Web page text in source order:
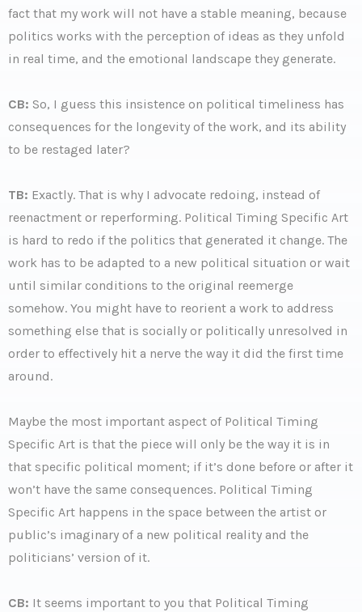
fact that my work will not have a stable meaning, because
politics works with the perception of ideas as they unfold
in real time, and the emotional landscape they generate.
CB: So, I guess this insistence on political timeliness has
consequences for the longevity of the work, and its ability
to be restaged later?
TB: Exactly. That is why I advocate redoing, instead of
reenactment or reperforming. Political Timing Specific Art
is hard to redo if the politics that generated it change. The
work has to be adapted to a new political situation or wait
until similar conditions to the original reemerge
somehow. You might have to reorient a work to address
something else that is socially or politically unresolved in
order to effectively hit a nerve the way it did the first time
around.
Maybe the most important aspect of Political Timing
Specific Art is that the piece will only be the way it is in
that specific political moment; if it’s done before or after it
won’t have the same consequences. Political Timing
Specific Art happens in the space between the artist or
public’s imaginary of a new political reality and the
politicians’ version of it.
CB: It seems important to you that Political Timing